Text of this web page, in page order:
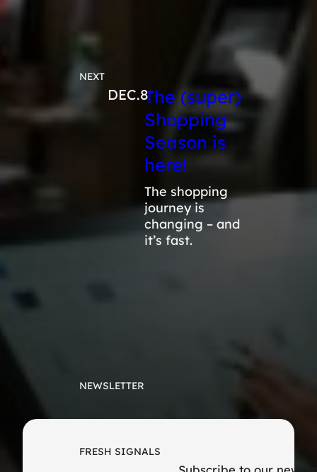
NEXT
The (super)
Shopping
Season is
here!
DEC.8
The shopping
journey is
changing – and
it’s fast.
NEWSLETTER
FRESH SIGNALS